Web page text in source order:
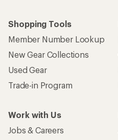
Shopping Tools
Member Number Lookup
New Gear Collections
Used Gear
Trade-in Program
Work with Us
Jobs & Careers